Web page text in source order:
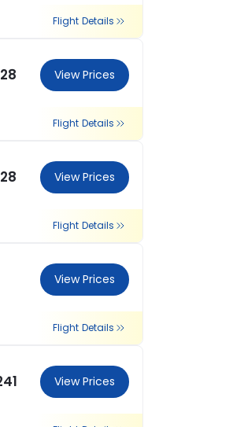
Flight Details
View Prices
Flight Details
View Prices
Flight Details
View Prices
Flight Details
View Prices